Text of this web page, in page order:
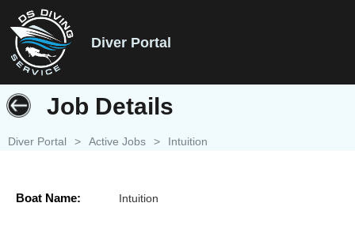
Diver Portal
Job Details
Diver Portal > Active Jobs > Intuition
Boat Name: Intuition